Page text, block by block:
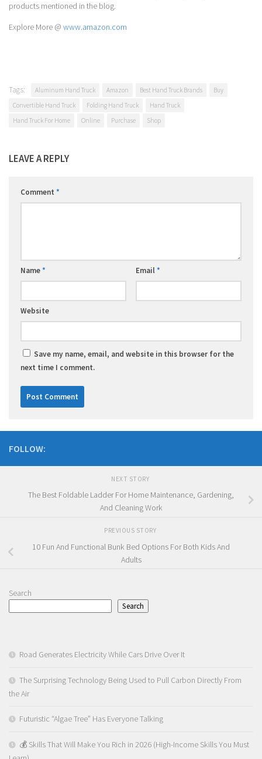
products mentioned in the blog.
Explore More @ www.amazon.com
Tags: Aluminum Hand Truck Amazon Best Hand Truck Brands
Buy
Convertible Hand Truck
Folding Hand Truck
Hand Truck
Hand Truck For Home
Online Purchase Shop
LEAVE A REPLY
Comment *
Name* Email*
Website
Save my name, email, and website in this browser for the
next time I comment.
FOLLOW:
NEXT STORY
The Best Foldable Ladder For Home Maintenance, Gardening,
And Cleaning Work
PREVIOUS STORY
10 Fun And Functional Bunk Bed Options For Both Kids And
Adults
Search
Search
Road Generates Electricity While Cars Drive Over It
The Surprising Technology Being Used to Pull Carbon Directly From
the Air
Futuristic “Algae Tree” Has Everyone Talking
💰 Skills That Will Make You Rich in 2026 (High-Income Skills You Must